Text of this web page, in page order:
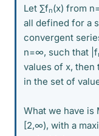
Let ∑fn(x) from
all defined for a
convergent
n=∞, such that |f
values of x,
in the set of
What we have is
[2,∞), with a